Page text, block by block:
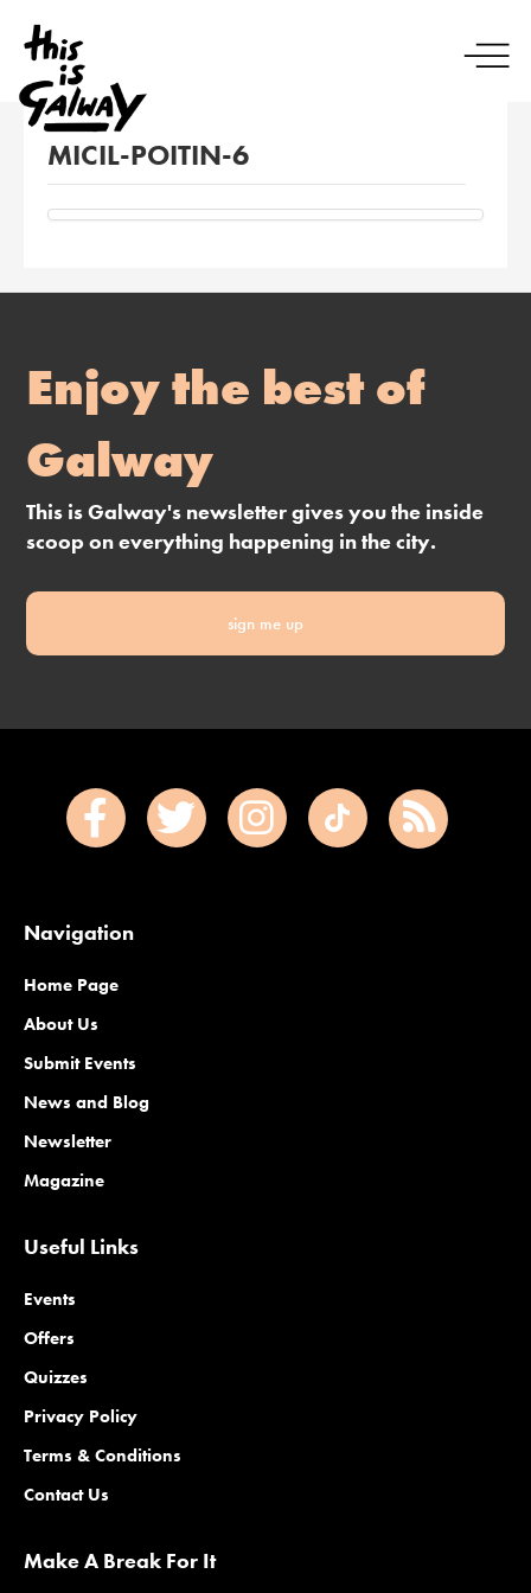
MICIL-POITIN-6
Enjoy the best of
Galway
This is Galway's newsletter gives you the inside
scoop on everything happening in the city.
sign me up
Navigation
Home Page
About Us
Submit Events
News and Blog
Newsletter
Magazine
Useful Links
Events
Offers
Quizzes
Privacy Policy
Terms & Conditions
Contact Us
Make A Break For It